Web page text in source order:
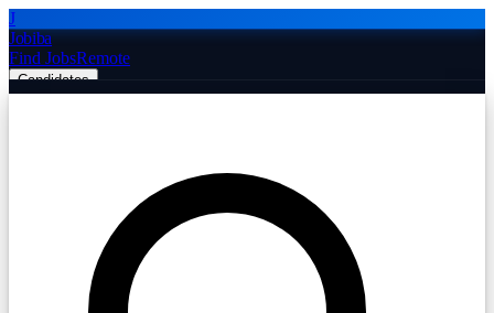
J
Jobiba
Find JobsRemote
Candidates
Post Job Free